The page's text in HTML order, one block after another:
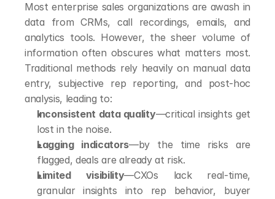
Most enterprise sales organizations are awash in
data from CRMs, call recordings, emails, and
analytics tools. However, the sheer volume of
information often obscures what matters most.
Traditional methods rely heavily on manual data
entry, subjective rep reporting, and post-hoc
analysis, leading to:
Inconsistent data quality—critical insights get
lost in the noise.
Lagging indicators—by the time risks are
flagged, deals are already at risk.
Limited visibility—CXOs lack real-time,
granular insights into rep behavior, buyer